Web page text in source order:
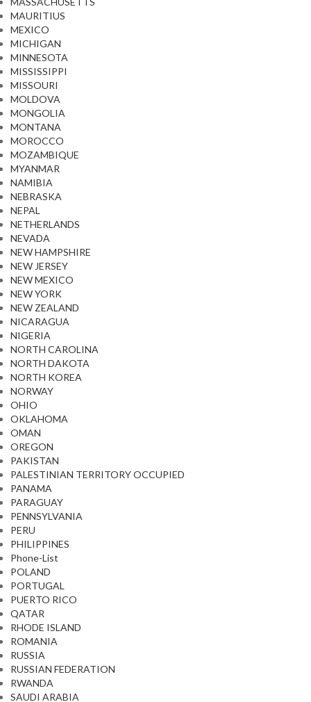
MAURITIUS
MEXICO
MICHIGAN
MINNESOTA
MISSISSIPPI
MISSOURI
MOLDOVA
MONGOLIA
MONTANA
MOROCCO
MOZAMBIQUE
MYANMAR
NAMIBIA
NEBRASKA
NEPAL
NETHERLANDS
NEVADA
NEW HAMPSHIRE
NEW JERSEY
NEW MEXICO
NEW YORK
NEW ZEALAND
NICARAGUA
NIGERIA
NORTH CAROLINA
NORTH DAKOTA
NORTH KOREA
NORWAY
OHIO
OKLAHOMA
OMAN
OREGON
PAKISTAN
PALESTINIAN TERRITORY OCCUPIED
PANAMA
PARAGUAY
PENNSYLVANIA
PERU
PHILIPPINES
Phone-List
POLAND
PORTUGAL
PUERTO RICO
QATAR
RHODE ISLAND
ROMANIA
RUSSIA
RUSSIAN FEDERATION
RWANDA
SAUDI ARABIA